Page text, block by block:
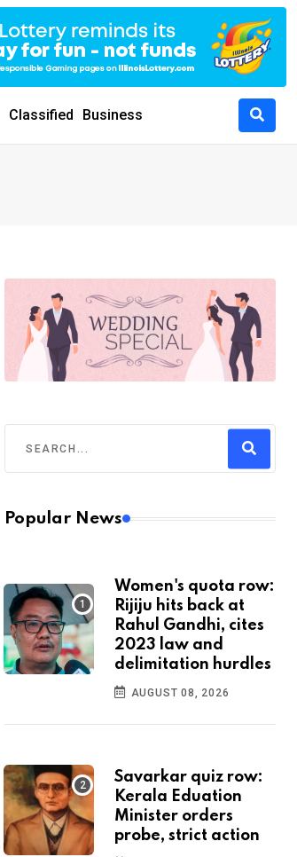
Classified Business
Popular News
Women's quota row:
Rijiju hits back at
Rahul Gandhi, cites
2023 law and
delimitation hurdles
AUGUST 08, 2026
Savarkar quiz row:
Kerala Eduation
Minister orders
probe, strict action